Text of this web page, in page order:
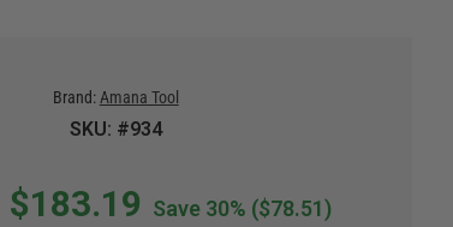
Brand: Amana Tool
SKU: #934
$183.19 Save 30% ($78.51)